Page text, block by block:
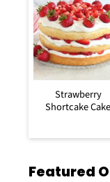
Strawberry
Shortcake Cake
Featured